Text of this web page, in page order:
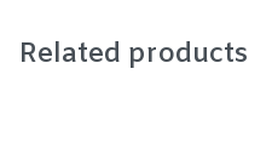
Related products